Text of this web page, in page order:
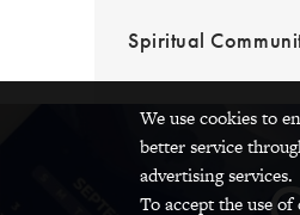
Spiritual
We use cookies to
better service
advertising services.
To accept the use